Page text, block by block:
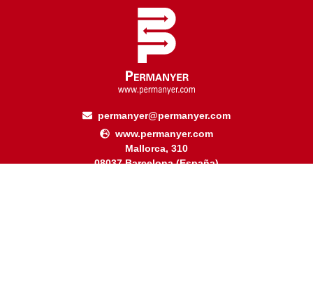
permanyer@permanyer.com
www.permanyer.com
Mallorca, 310
08037 Barcelona (España)